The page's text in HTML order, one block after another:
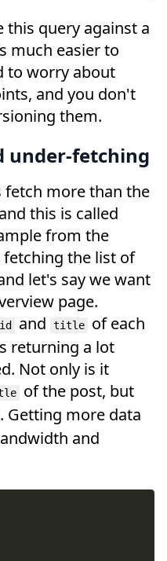
this query against a
much easier to
to worry about
and you don't
them.
under-fetching
fetch more than the
this is called
from the
the list of
let's say we want
page.
id and title
of each
returning a lot
Not only is it
of the post, but
. Getting more data
and